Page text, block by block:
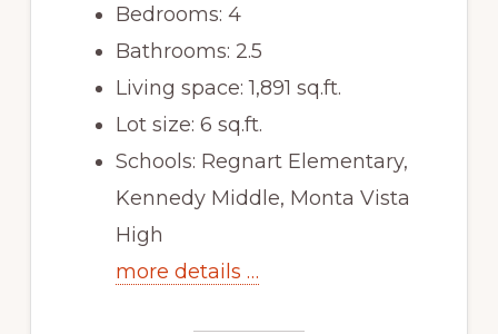
Bedrooms: 4
Bathrooms: 2.5
Living space: 1,891 sq.ft.
Lot size: 6 sq.ft.
Schools: Regnart Elementary,
Kennedy Middle, Monta Vista
High
more details …